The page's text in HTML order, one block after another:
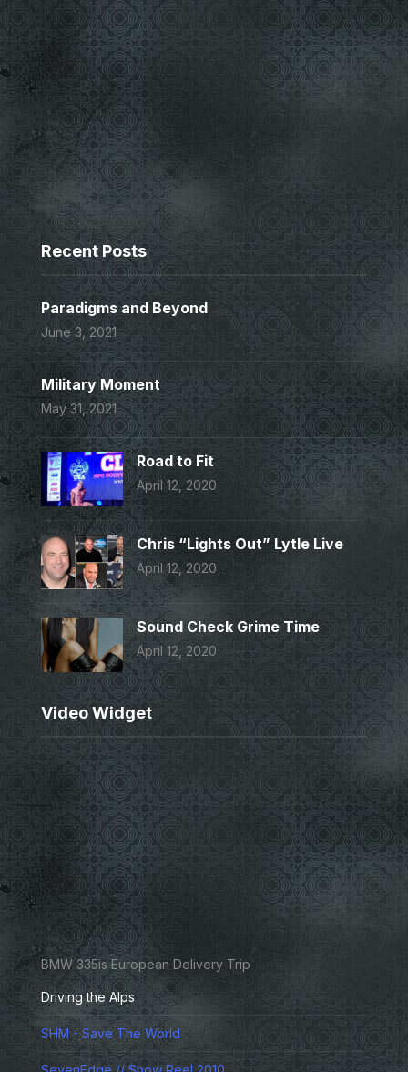
Recent Posts
Paradigms and Beyond
June 3, 2021
Military Moment
May 31, 2021
Road to Fit
April 12, 2020
Chris “Lights Out” Lytle Live
April 12, 2020
Sound Check Grime Time
April 12, 2020
Video Widget
BMW 335is European Delivery Trip
Driving the Alps
SHM - Save The World